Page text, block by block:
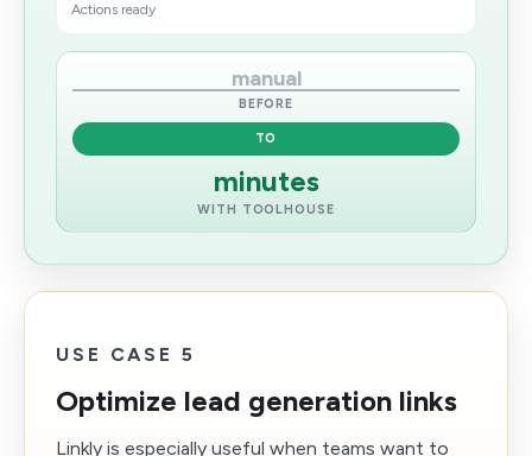
Actions ready
manual
BEFORE
TO
minutes
WITH TOOLHOUSE
USE CASE 5
Optimize lead generation links
Linkly is especially useful when teams want to